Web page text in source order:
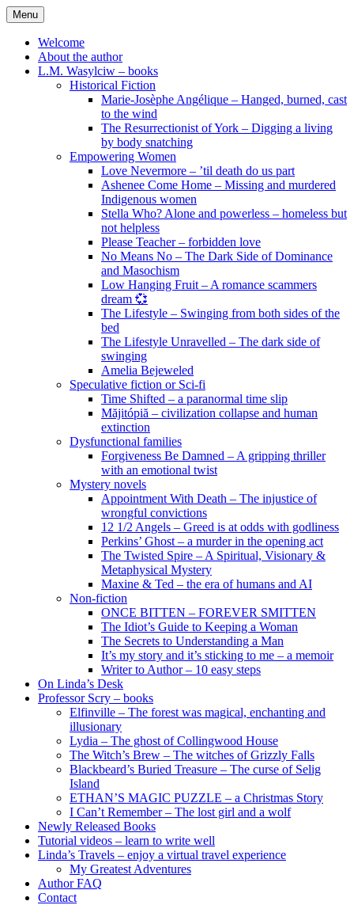
Skip
to
content
Menu
Welcome
About the author
L.M. Wasylciw – books
Historical Fiction
Marie-Josèphe Angélique – Hanged, burned, cast
to the wind
The Resurrectionist of York – Digging a living
by body snatching
Empowering Women
Love Nevermore – ’til death do us part
Ashenee Come Home – Missing and murdered
Indigenous women
Stella Who? Alone and powerless – homeless but
not helpless
Please Teacher – forbidden love
No Means No – The Dark Side of Dominance
and Masochism
Low Hanging Fruit – A romance scammers
dream 💞
The Lifestyle – Swinging from both sides of the
bed
The Lifestyle Unravelled – The dark side of
swinging
Amelia Bejeweled
Speculative fiction or Sci-fi
Time Shifted – a paranormal time slip
Măjitópiă – civilization collapse and human
extinction
Dysfunctional families
Forgiveness Be Damned – A gripping thriller
with an emotional twist
Mystery novels
Appointment With Death – The injustice of
wrongful convictions
12 1/2 Angels – Greed is at odds with godliness
Perkins’ Ghost – a murder in the opening act
The Twisted Spire – A Spiritual, Visionary &
Metaphysical Mystery
Maxine & Ted – the era of humans and AI
Non-fiction
ONCE BITTEN – FOREVER SMITTEN
The Idiot’s Guide to Keeping a Woman
The Secrets to Understanding a Man
It’s my story and it’s sticking to me – a memoir
Writer to Author – 10 easy steps
On Linda’s Desk
Professor Scry – books
Elfinville – The forest was magical, enchanting and
illusionary
Lydia – The ghost of Collingwood House
The Witch’s Brew – The witches of Grizzly Falls
Blackbeard’s Buried Treasure – The curse of Selig
Island
ETHAN’S MAGIC PUZZLE – a Christmas Story
I Can’t Remember – The lost girl and a wolf
Newly Released Books
Tutorial videos – learn to write well
Linda’s Travels – enjoy a virtual travel experience
My Greatest Adventures
Author FAQ
Contact